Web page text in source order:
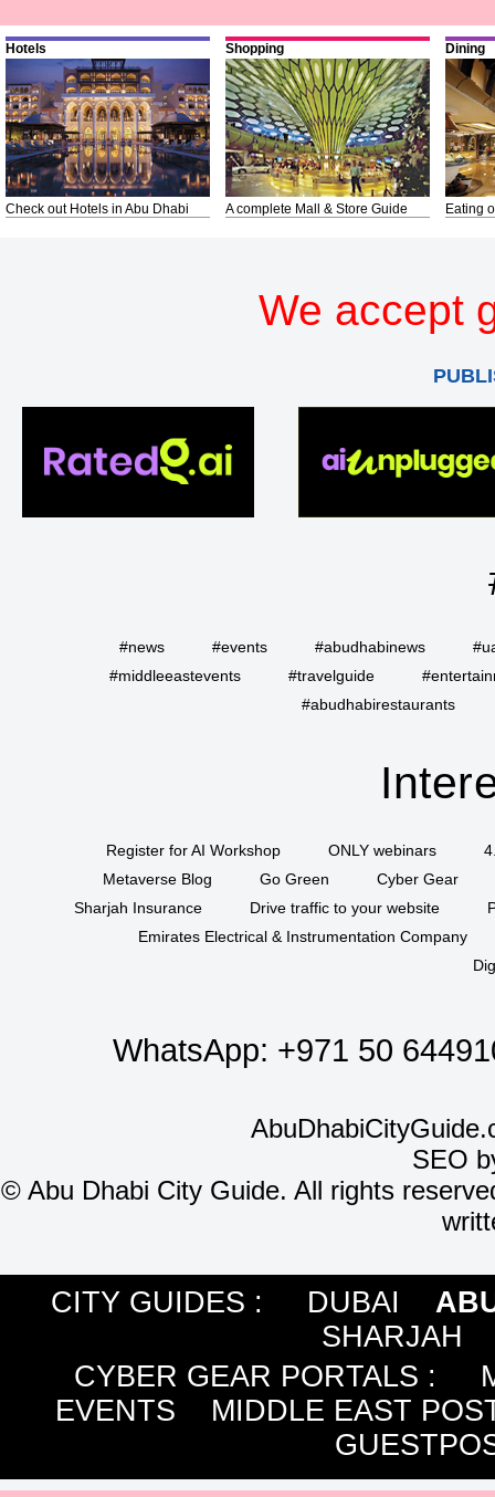
Hotels
Check out Hotels in Abu Dhabi
Shopping
A complete Mall & Store Guide
Dining
Eating
We accept
#news #events #abudhabinews
#middleeastevents
#travelguide
#abudhabirestaurants
Register for AI Workshop ONLY webinars
Metaverse Blog
Go Green
Cyber Gear
Sharjah Insurance
Drive traffic to your website
Emirates Electrical & Instrumentation Company
WhatsApp: +971 50
SEO
©Abu Dhabi City Guide. All rights
CITY GUIDES : DUBAI
SHARJAH
CYBER GEAR PORTALS :
EVENTS
MIDDLE EAST